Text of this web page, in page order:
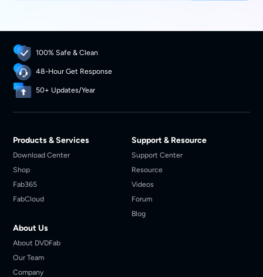
100% Safe & Clean
48-Hour Get Response
50+ Updates/Year
Products & Services
Download Center
Shop
Fab365
FabCloud
Support & Resource
Support Center
Resource
Videos
Forum
Blog
About Us
About DVDFab
Our Team
Company